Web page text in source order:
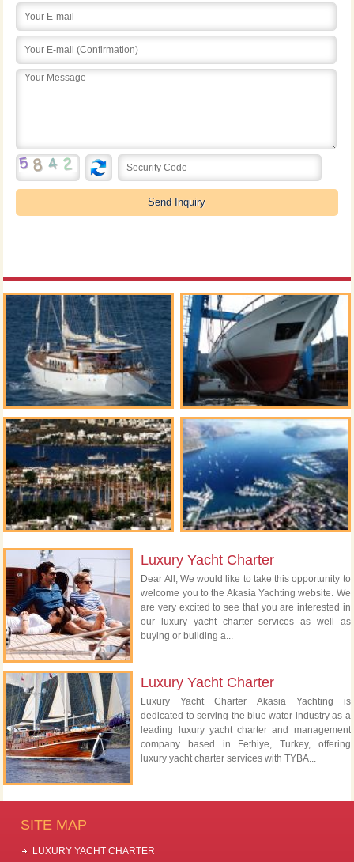
Luxury Yacht Charter
Dear All, We would like to take this opportunity to
welcome you to the Akasia Yachting website. We
are very excited to see that you are interested in
our luxury yacht charter services as well as
buying or building a...
Luxury Yacht Charter
Luxury Yacht Charter Akasia Yachting is
dedicated to serving the blue water industry as a
leading luxury yacht charter and management
company based in Fethiye, Turkey, offering
luxury yacht charter services with TYBA...
SITE MAP
LUXURY YACHT CHARTER